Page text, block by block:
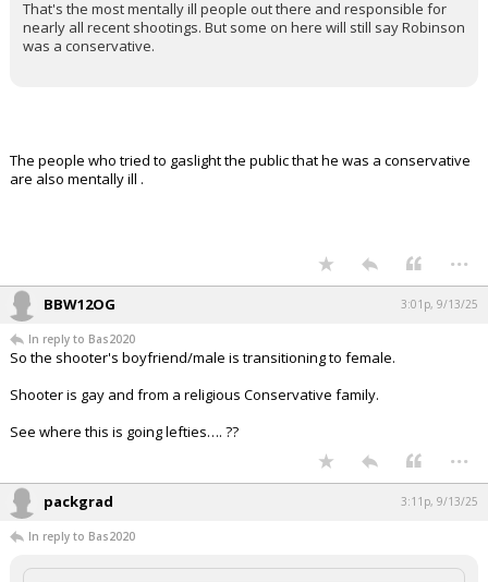
That's the most mentally ill people out there and responsible for
nearly all recent shootings. But some on here will still say Robinson
was a conservative.
The people who tried to gaslight the public that he was a conservative
are also mentally ill .
...
BBW12OG 3:01p, 9/13/25
In reply to Bas2020
So the shooter's boyfriend/male is transitioning to female.
Shooter is gay and from a religious Conservative family.
See where this is going lefties…. ??
...
packgrad 3:11p, 9/13/25
In reply to Bas2020